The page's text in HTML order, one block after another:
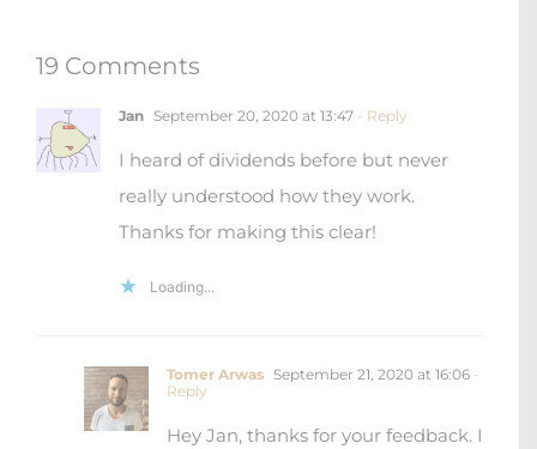
19 Comments
Jan September 20, 2020 at 13:47 - Reply
I heard of dividends before but never
really understood how they work.
Thanks for making this clear!
Loading...
Tomer Arwas September 21, 2020 at 16:06 -
Reply
Hey Jan, thanks for your feedback. I